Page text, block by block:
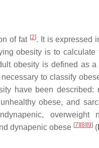
of fat [2]. It is expressed
obesity is to calculate
obesity is defined as
to classify
have been described:
obese, and
overweight
dynapenic obese [7] [8] [9] (